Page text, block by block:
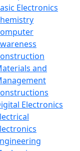
Electronics
and
Electronics